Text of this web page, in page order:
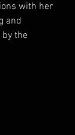
with her
and
the